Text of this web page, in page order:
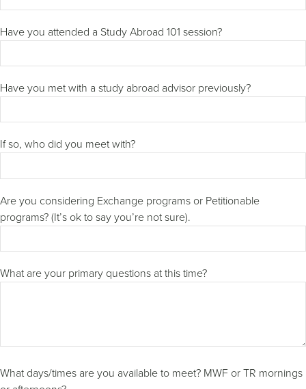
Have you attended a Study Abroad 101 session?
Have you met with a study abroad advisor previously?
If so, who did you meet with?
Are you considering Exchange programs or Petitionable
programs? (It’s ok to say you’re not sure).
What are your primary questions at this time?
What days/times are you available to meet? MWF or TR mornings